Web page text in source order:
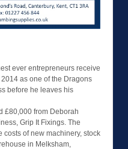
ever entrepreneurs receive
as one of the Dragons
before he leaves his
£80,000 from Deborah
Grip It Fixings. The
of new machinery, stock
in Melksham,